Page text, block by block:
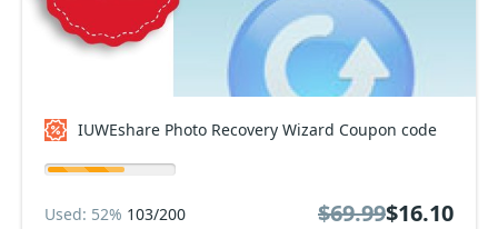
IUWEshare Photo Recovery Wizard Coupon code
Used: 52% 103/200
$69.99$16.10